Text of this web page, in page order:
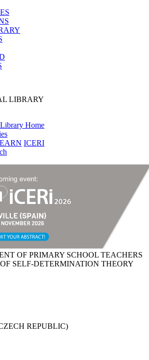
LIBRARY
Home
ICERI
OF PRIMARY SCHOOL TEACHERS
SELF-DETERMINATION THEORY
REPUBLIC)